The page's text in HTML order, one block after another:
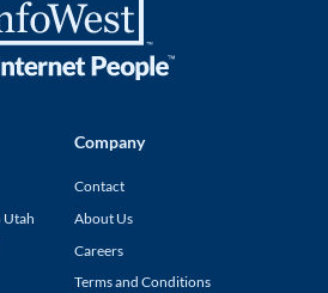
Utah
Company
Contact
About Us
Careers
Terms and Conditions